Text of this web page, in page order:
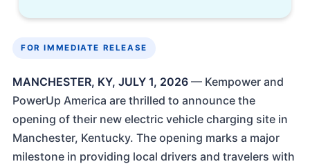
FOR IMMEDIATE RELEASE
MANCHESTER, KY, JULY 1, 2026 — Kempower and
PowerUp America are thrilled to announce the
opening of their new electric vehicle charging site in
Manchester, Kentucky. The opening marks a major
milestone in providing local drivers and travelers with